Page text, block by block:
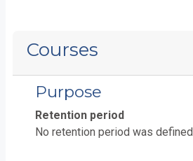
Courses
Purpose
Retention period
No retention period was defined